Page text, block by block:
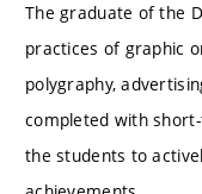
The graduate of the
practices of graphic
polygraphy,
completed with
the students to